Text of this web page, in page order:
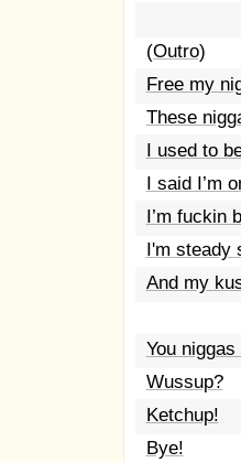
(Outro)
Free my
These
I used to
I said I’m
I’m fuckin
I'm steady
And my
You
Wussup?
Ketchup!
Bye!